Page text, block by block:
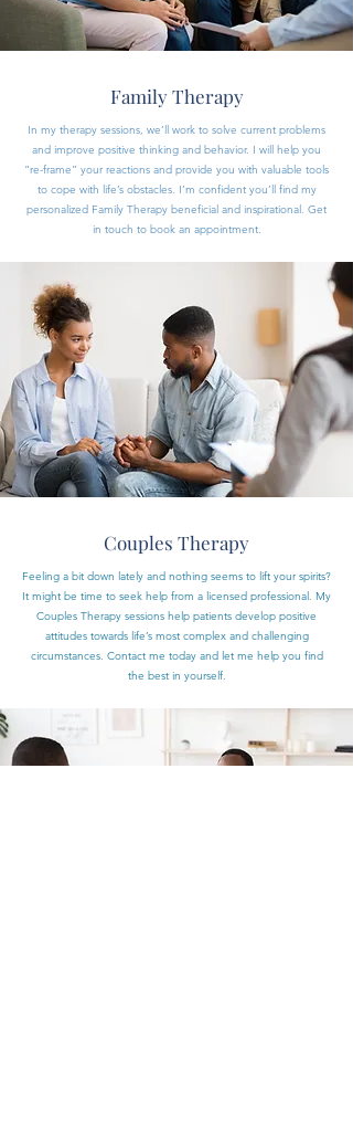
Family Therapy
In my therapy sessions, we’ll work to solve current problems
and improve positive thinking and behavior. I will help you
“re-frame” your reactions and provide you with valuable tools
to cope with life’s obstacles. I’m confident you’ll find my
personalized Family Therapy beneficial and inspirational. Get
in touch to book an appointment.
Couples Therapy
Feeling a bit down lately and nothing seems to lift your spirits?
It might be time to seek help from a licensed professional. My
Couples Therapy sessions help patients develop positive
attitudes towards life’s most complex and challenging
circumstances. Contact me today and let me help you find
the best in yourself.